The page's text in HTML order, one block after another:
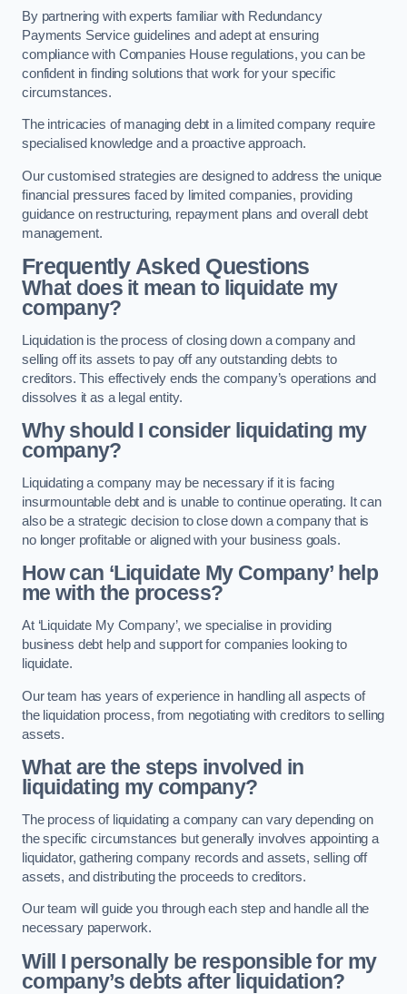
By partnering with experts familiar with Redundancy
Payments Service guidelines and adept at ensuring
compliance with Companies House regulations, you can be
confident in finding solutions that work for your specific
circumstances.
The intricacies of managing debt in a limited company require
specialised knowledge and a proactive approach.
Our customised strategies are designed to address the unique
financial pressures faced by limited companies, providing
guidance on restructuring, repayment plans and overall debt
management.
Frequently Asked Questions
What does it mean to liquidate my
company?
Liquidation is the process of closing down a company and
selling off its assets to pay off any outstanding debts to
creditors. This effectively ends the company’s operations and
dissolves it as a legal entity.
Why should I consider liquidating my
company?
Liquidating a company may be necessary if it is facing
insurmountable debt and is unable to continue operating. It can
also be a strategic decision to close down a company that is
no longer profitable or aligned with your business goals.
How can ‘Liquidate My Company’ help
me with the process?
At ‘Liquidate My Company’, we specialise in providing
business debt help and support for companies looking to
liquidate.
Our team has years of experience in handling all aspects of
the liquidation process, from negotiating with creditors to selling
assets.
What are the steps involved in
liquidating my company?
The process of liquidating a company can vary depending on
the specific circumstances but generally involves appointing a
liquidator, gathering company records and assets, selling off
assets, and distributing the proceeds to creditors.
Our team will guide you through each step and handle all the
necessary paperwork.
Will I personally be responsible for my
company’s debts after liquidation?